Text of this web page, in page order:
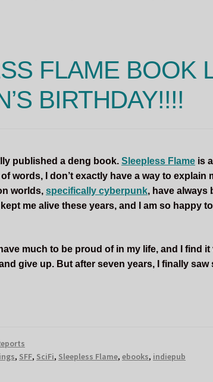
FLAME BOOK
BIRTHDAY!!!!
published a deng book.Sleepless Flame is
words, I don’t exactly have a way to
worlds,specifically cyberpunk, have always
me alive these years, and I am so happy
have much to be proud of in my life, and I find
give up. But after seven years, I finally
, SFF, SciFi, Sleepless Flame,ebooks, indiepub